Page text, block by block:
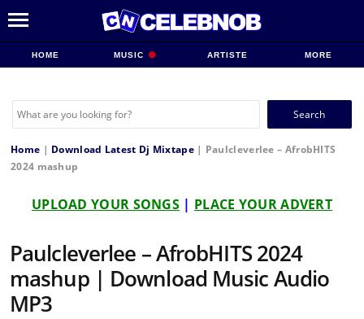
HOME MUSIC ARTISTE MORE
Search
Home | Download Latest Dj Mixtape| Paulcleverlee – AfrobHITS
2024 mashup
UPLOAD YOUR SONGS | PLACE YOUR ADVERT
Paulcleverlee – AfrobHITS 2024
mashup | Download Music Audio
MP3